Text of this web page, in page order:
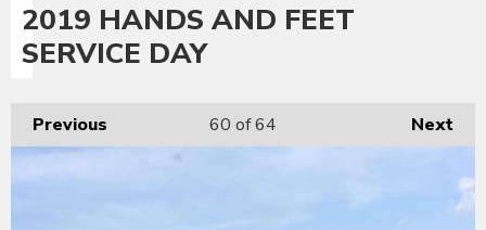
2019 HANDS AND FEET
SERVICE DAY
Previous Next
60 of 64